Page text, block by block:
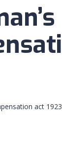
act 1923